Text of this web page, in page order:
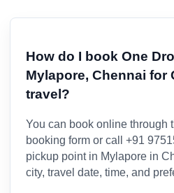
How do I book One
Mylapore, Chennai for
travel?
You can book online through
booking form or call +91
pickup point in Mylapore in
city, travel date, time, and